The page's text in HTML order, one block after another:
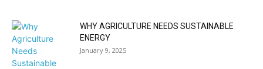
WHY AGRICULTURE NEEDS SUSTAINABLE
ENERGY
January 9, 2025